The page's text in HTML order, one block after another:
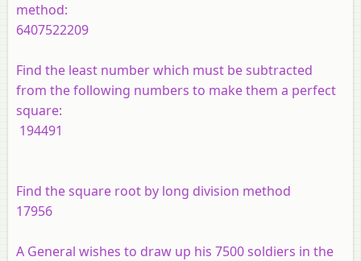
method:
6407522209
Find the least number which must be subtracted
from the following numbers to make them a perfect
square:
194491
Find the square root by long division method
17956
A General wishes to draw up his 7500 soldiers in the